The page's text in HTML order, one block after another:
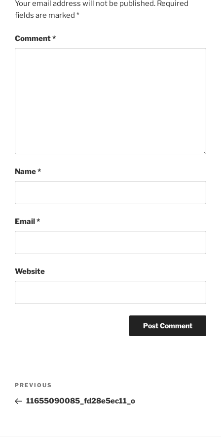
Your email address will not be published. Required
fields are marked *
Comment*
Name*
Email*
Website
Previous
Post
PREVIOUS
11655090085_fd28e5ec11_o